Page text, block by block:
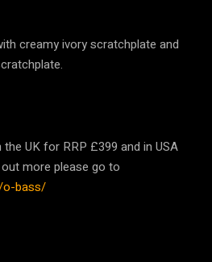
creamy ivory scratchplate and
UK for RRP £399 and in USA
more please go to
o-bass/